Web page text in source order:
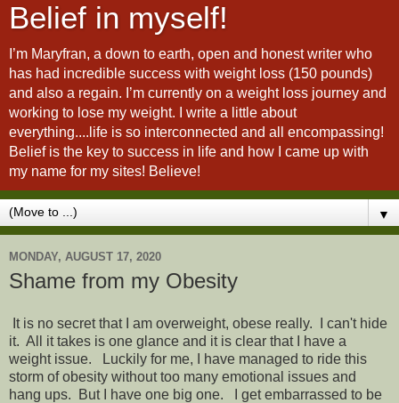
Belief in myself!
I’m Maryfran, a down to earth, open and honest writer who
has had incredible success with weight loss (150 pounds)
and also a regain. I’m currently on a weight loss journey and
working to lose my weight. I write a little about
everything....life is so interconnected and all encompassing!
Belief is the key to success in life and how I came up with
my name for my sites! Believe!
▼
MONDAY, AUGUST 17, 2020
Shame from my Obesity
It is no secret that I am overweight, obese really. I can't hide
it. All it takes is one glance and it is clear that I have a
weight issue. Luckily for me, I have managed to ride this
storm of obesity without too many emotional issues and
hang ups. But I have one big one. I get embarrassed to be